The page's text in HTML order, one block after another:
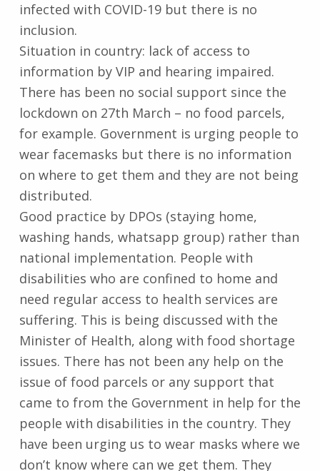
infected with COVID-19 but there is no
inclusion.
Situation in country: lack of access to
information by VIP and hearing impaired.
There has been no social support since the
lockdown on 27th March – no food parcels,
for example. Government is urging people to
wear facemasks but there is no information
on where to get them and they are not being
distributed.
Good practice by DPOs (staying home,
washing hands, whatsapp group) rather than
national implementation. People with
disabilities who are confined to home and
need regular access to health services are
suffering. This is being discussed with the
Minister of Health, along with food shortage
issues. There has not been any help on the
issue of food parcels or any support that
came to from the Government in help for the
people with disabilities in the country. They
have been urging us to wear masks where we
don’t know where can we get them. They